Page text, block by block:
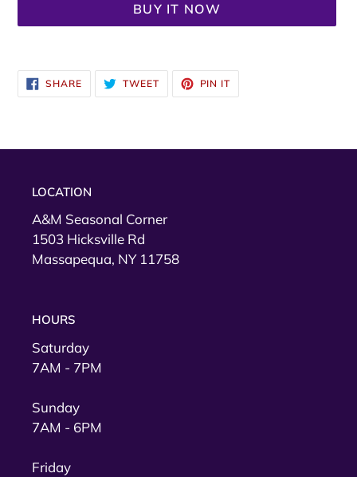
BUY IT NOW
product
to
SHARESHARE
ON
FACEBOOK
TWEETTWEET
TWITTER
PIN IT
PINTEREST
LOCATION
A&M Seasonal Corner
1503 Hicksville Rd
Massapequa, NY 11758
HOURS
Saturday
7AM - 7PM
Sunday
7AM - 6PM
Friday